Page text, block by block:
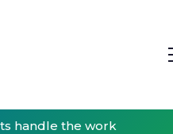
handle the work